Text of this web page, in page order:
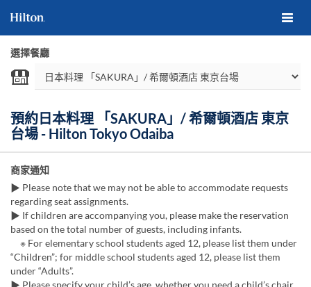
選擇餐廳
預約日本料理 「SAKURA」/ 希爾頓酒店 東京
台場 - Hilton Tokyo Odaiba
商家通知
▶ Please note that we may not be able to accommodate requests
regarding seat assignments.
▶ If children are accompanying you, please make the reservation
based on the total number of guests, including infants.
※ For elementary school students aged 12, please list them under
“Children”; for middle school students aged 12, please list them
under “Adults”.
▶ Please specify your child’s age, whether you need a child’s chair,